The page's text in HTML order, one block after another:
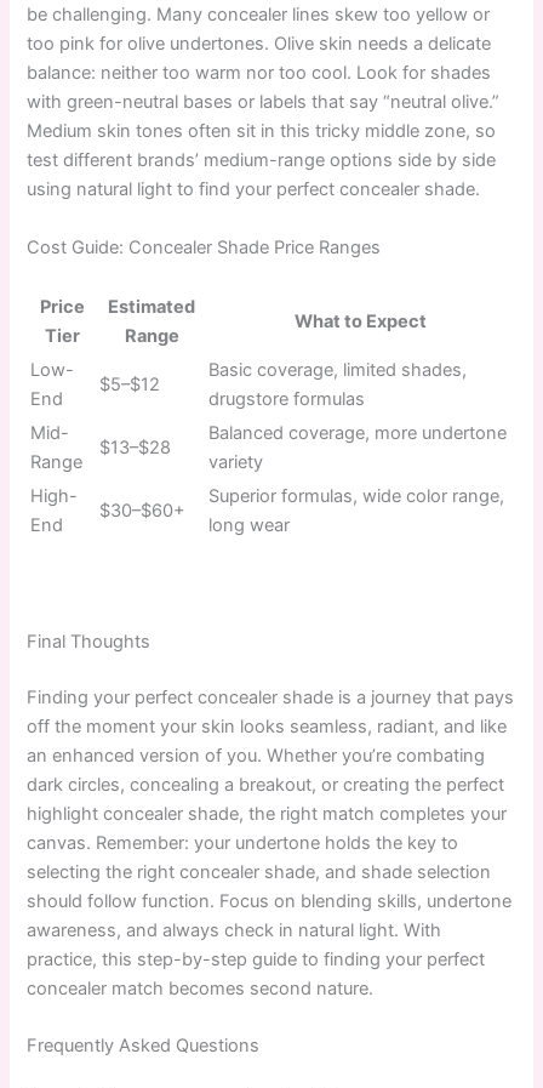
be challenging. Many concealer lines skew too yellow or
too pink for olive undertones. Olive skin needs a delicate
balance: neither too warm nor too cool. Look for shades
with green-neutral bases or labels that say “neutral olive.”
Medium skin tones often sit in this tricky middle zone, so
test different brands’ medium-range options side by side
using natural light to find your perfect concealer shade.
Cost Guide: Concealer Shade Price Ranges
Price
Tier
Estimated
Range
What to Expect
Low-
End
$5–$12
Basic coverage, limited shades,
drugstore formulas
Mid-
Range
$13–$28
Balanced coverage, more undertone
variety
High-
End
$30–$60+
Superior formulas, wide color range,
long wear
Final Thoughts
Finding your perfect concealer shade is a journey that pays
off the moment your skin looks seamless, radiant, and like
an enhanced version of you. Whether you’re combating
dark circles, concealing a breakout, or creating the perfect
highlight concealer shade, the right match completes your
canvas. Remember: your undertone holds the key to
selecting the right concealer shade, and shade selection
should follow function. Focus on blending skills, undertone
awareness, and always check in natural light. With
practice, this step-by-step guide to finding your perfect
concealer match becomes second nature.
Frequently Asked Questions